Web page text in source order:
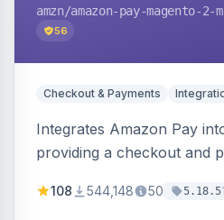
amzn/amazon-pay-magento-2-
56
Checkout & Payments
Integrates Amazon Pay
providing a checkout and
offers options like the
108 544,148 50 5.18.5